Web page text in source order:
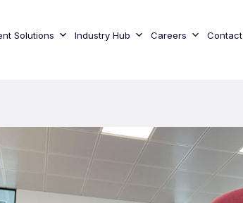
Solutions Industry Hub Careers Contact